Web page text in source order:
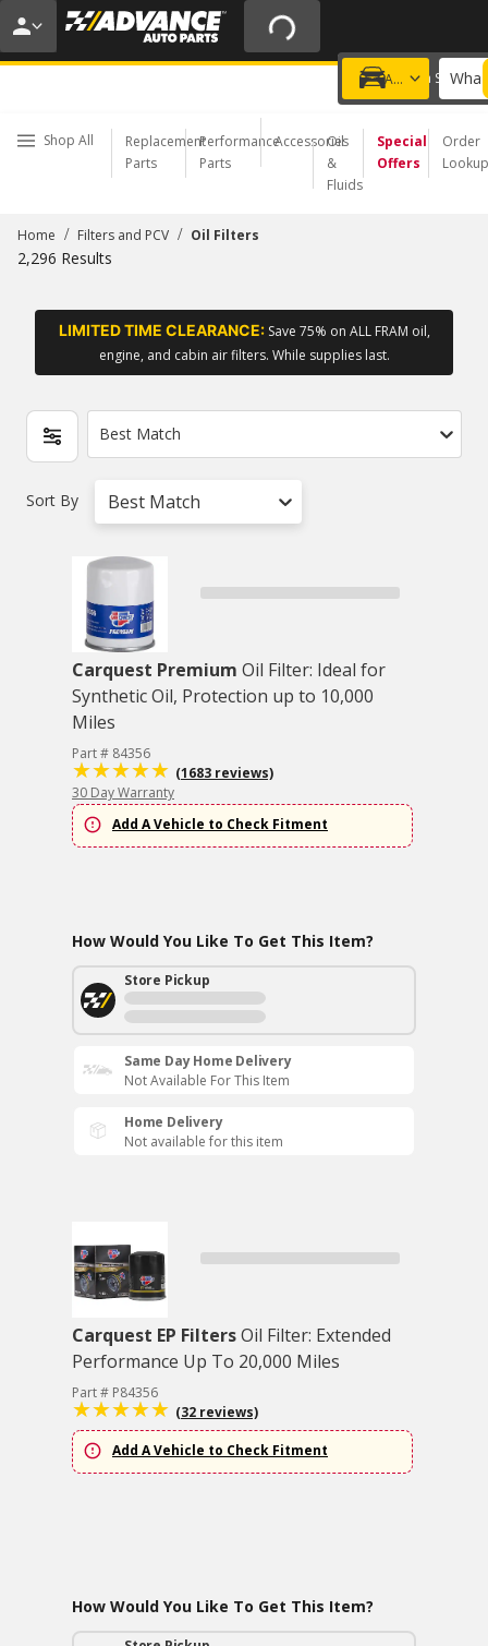
20% OFF | NO MINIMUM | ONLINE ONLY
USE CODE FIXNSAVE
Add a vehicle
Choose a Store
Shop All
Replacement
Parts
Performance
Parts
Accessories
Oil
&
Fluids
Special
Offers
Order
Lookup
Home / Filters and PCV / Oil Filters
2,296 Results
LIMITED TIME CLEARANCE: Save 75% on ALL FRAM oil,
engine, and cabin air filters. While supplies last.
Best Match
Sort By Best Match
Carquest Premium Oil Filter: Ideal for
Synthetic Oil, Protection up to 10,000
Miles
Part # 84356
(1683 reviews)
30 Day Warranty
Add A Vehicle to Check Fitment
How Would You Like To Get This Item?
Store Pickup
Same Day Home Delivery
Not Available For This Item
Home Delivery
Not available for this item
Carquest EP FiltersOil Filter: Extended
Performance Up To 20,000 Miles
Part # P84356
(32 reviews)
Add A Vehicle to Check Fitment
How Would You Like To Get This Item?